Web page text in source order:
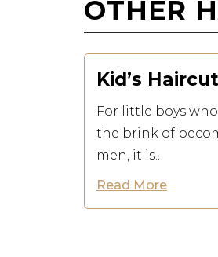
OTHER
Kid’s Haircut
For little boys
the brink of
men, it is..
Read More